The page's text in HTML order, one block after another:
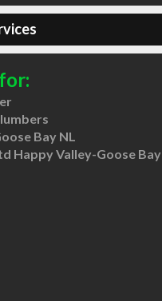
Bay NL
Happy Valley-Goose Bay